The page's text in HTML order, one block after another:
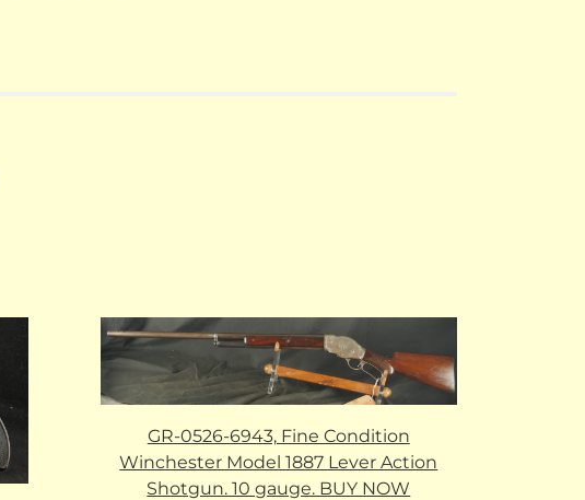
GR-0526-6943, Fine Condition
Winchester Model 1887 Lever Action
Shotgun. 10 gauge. BUY NOW